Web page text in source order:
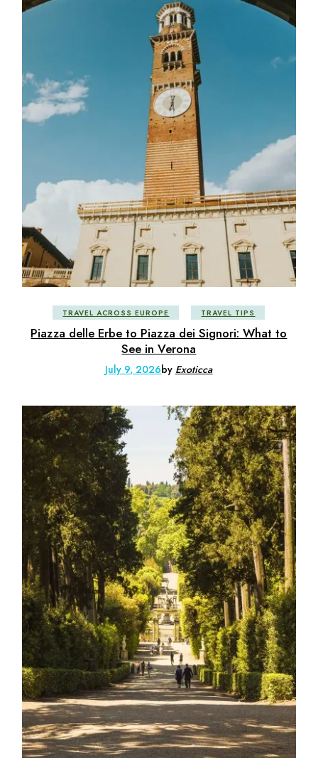
TRAVEL ACROSS EUROPE TRAVEL TIPS
Piazza delle Erbe to Piazza dei Signori: What to
See in Verona
July 9, 2026by Exoticca